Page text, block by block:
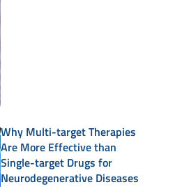
Why Multi-target Therapies
Are More Effective than
Single-target Drugs for
Neurodegenerative Diseases